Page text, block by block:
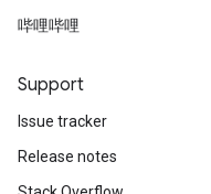
哔哩哔哩
Support
Issue tracker
Release notes